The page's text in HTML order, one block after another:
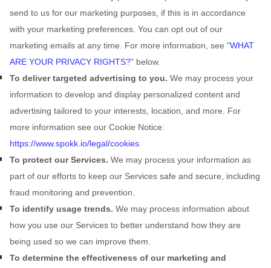
send to us for our marketing purposes, if this is in accordance
with your marketing preferences. You can opt out of our
marketing emails at any time. For more information, see "WHAT
ARE YOUR PRIVACY RIGHTS?" below.
To deliver targeted advertising to you. We may process your
information to develop and display personalized content and
advertising tailored to your interests, location, and more.
For
more information see our Cookie Notice:
https://www.spokk.io/legal/cookies
To protect our Services. We may process your information as
part of our efforts to keep our Services safe and secure, including
fraud monitoring and prevention.
To identify usage trends. We may process information about
how you use our Services to better understand how they are
being used so we can improve them.
To determine the effectiveness of our marketing and